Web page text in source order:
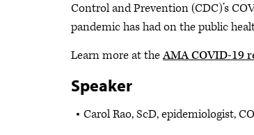
Control and Prevention (CDC)’s
pandemic has had on the public
Learn more at theAMA COVID-19
Speaker
Carol Rao, ScD, epidemiologist,